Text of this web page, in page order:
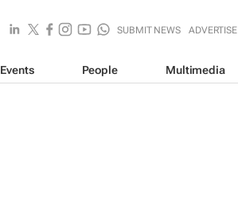
SUBMIT NEWS ADVERTISE
Events People Multimedia